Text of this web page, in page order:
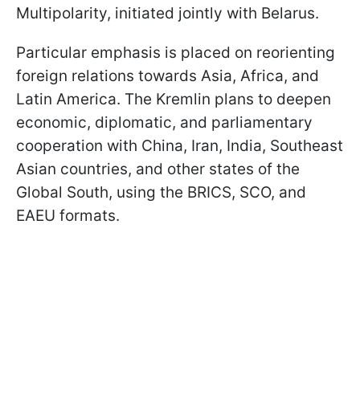
Multipolarity, initiated jointly with Belarus.
Particular emphasis is placed on reorienting
foreign relations towards Asia, Africa, and
Latin America. The Kremlin plans to deepen
economic, diplomatic, and parliamentary
cooperation with China, Iran, India, Southeast
Asian countries, and other states of the
Global South, using the BRICS, SCO, and
EAEU formats.